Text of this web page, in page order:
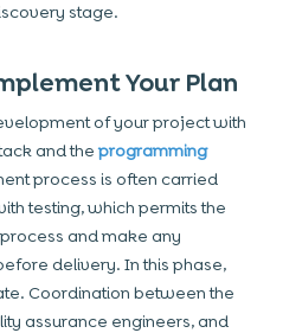
stage.
Your Plan
of your project with
and theprogramming
process is often carried
testing, which permits the
and make any
delivery. In this phase,
Coordination between the
assurance engineers, and